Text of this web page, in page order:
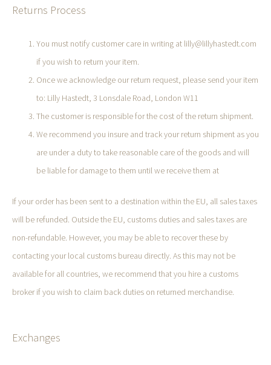
Returns Process
You must notify customer care in writing at lilly@lillyhastedt.com
if you wish to return your item.
Once we acknowledge our return request, please send your item
to: Lilly Hastedt, 3 Lonsdale Road, London W11
The customer is responsible for the cost of the return shipment.
We recommend you insure and track your return shipment as you
are under a duty to take reasonable care of the goods and will
be liable for damage to them until we receive them at
If your order has been sent to a destination within the EU, all sales taxes
will be refunded. Outside the EU, customs duties and sales taxes are
non-refundable. However, you may be able to recover these by
contacting your local customs bureau directly. As this may not be
available for all countries, we recommend that you hire a customs
broker if you wish to claim back duties on returned merchandise.
Exchanges